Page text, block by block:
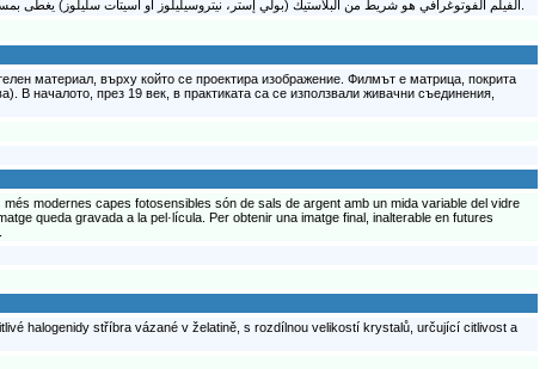
материал, върху който се проектира изображение. Филмът е матрица, покрита
В началото, през 19 век, в практиката са се използвали живачни съединения,
modernes capes fotosensibles són de sals de argent amb un mida variable del vidre
queda gravada a la pel·lícula. Per obtenir una imatge final, inalterable en futures
halogenidy stříbra vázané v želatině, s rozdílnou velikostí krystalů, určující citlivost a